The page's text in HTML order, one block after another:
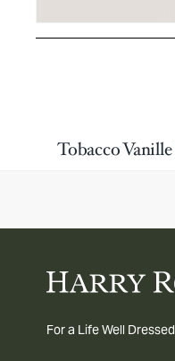
For a Life Well Dressed